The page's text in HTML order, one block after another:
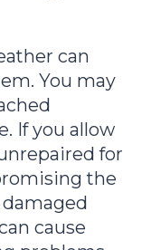
can
You may
If you allow
for
the
damaged
cause